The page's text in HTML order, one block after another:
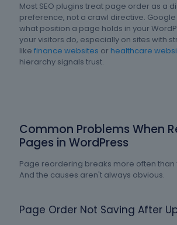
Most SEO plugins treat page order as a
preference, not a crawl directive.
what position a page holds in your
your visitors do, especially on sites with
like finance websites or healthcare
hierarchy signals trust.
Common Problems When
Pages in WordPress
Page reordering breaks more often than
And the causes aren't always obvious.
Page Order Not Saving After